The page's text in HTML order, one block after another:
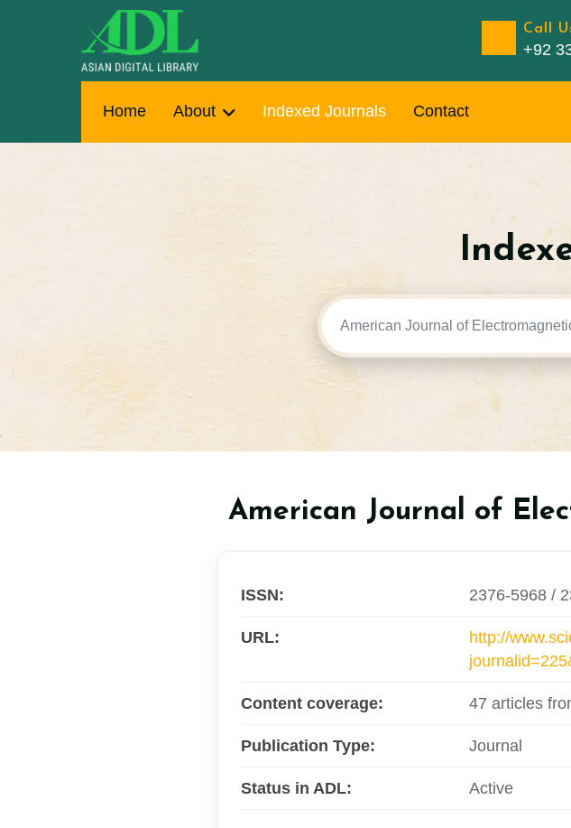
Call
+92
Home About Indexed Journals Contact
American Journal of
ISSN: 2376-5968 /
URL:
http://
Content coverage: 47 articles
Publication Type: Journal
Status in ADL: Active